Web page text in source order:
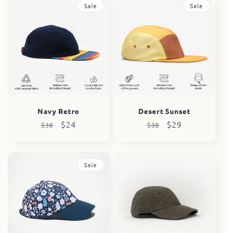
Sale
Navy Retro
Regular
$38
Sale
$24
Sale
Desert Sunset
Regular
$38
Sale
$29
Sale